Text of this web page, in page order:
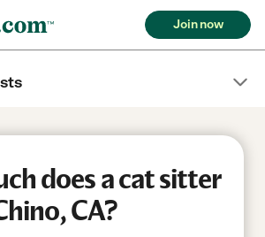
Join now
does a cat sitter
CA?